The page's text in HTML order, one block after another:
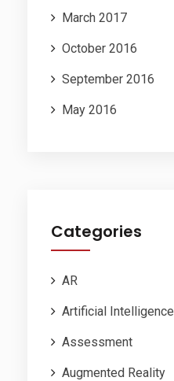
March 2017
October 2016
September 2016
May 2016
Categories
AR
Artificial Intelligence
Assessment
Augmented Reality